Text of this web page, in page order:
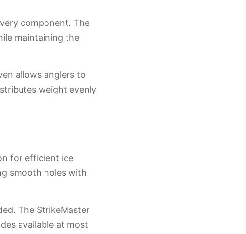
component. The
maintaining the
allows anglers to
weight evenly
for efficient ice
smooth holes with
The StrikeMaster
available at most